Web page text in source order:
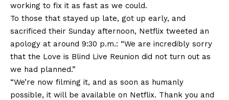
working to fix it as fast as we could.
To those that stayed up late, got up early, and
sacrificed their Sunday afternoon, Netflix tweeted an
apology at around 9:30 p.m.: “We are incredibly sorry
that the Love is Blind Live Reunion did not turn out as
we had planned.”
“We’re now filming it, and as soon as humanly
possible, it will be available on Netflix. Thank you and